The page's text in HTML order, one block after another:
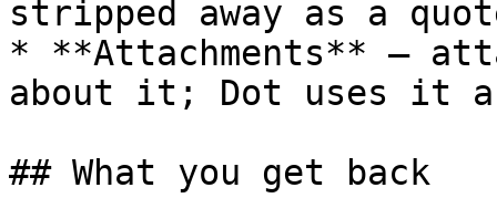
stripped away as a
* **Attachments** –
about it; Dot uses it
## What you get back